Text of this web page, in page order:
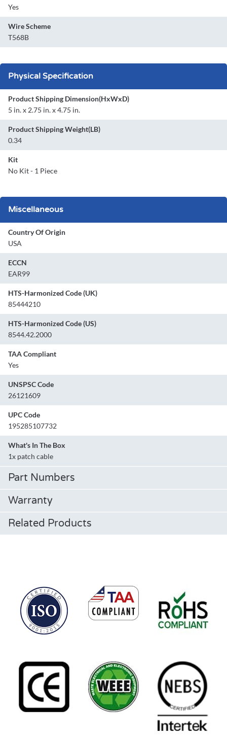
Yes
Wire Scheme
T568B
Physical Specification
Product Shipping Dimension(HxWxD)
5 in. x 2.75 in. x 4.75 in.
Product Shipping Weight(LB)
0.34
Kit
No Kit - 1 Piece
Miscellaneous
Country Of Origin
USA
ECCN
EAR99
HTS-Harmonized Code (UK)
85444210
HTS-Harmonized Code (US)
8544.42.2000
TAA Compliant
Yes
UNSPSC Code
26121609
UPC Code
195285107732
What's In The Box
1x patch cable
Part Numbers
Warranty
Related Products